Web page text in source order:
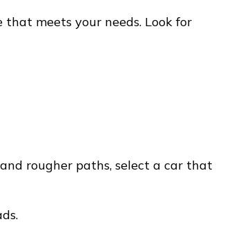
that meets your needs. Look for
rougher paths, select a car that